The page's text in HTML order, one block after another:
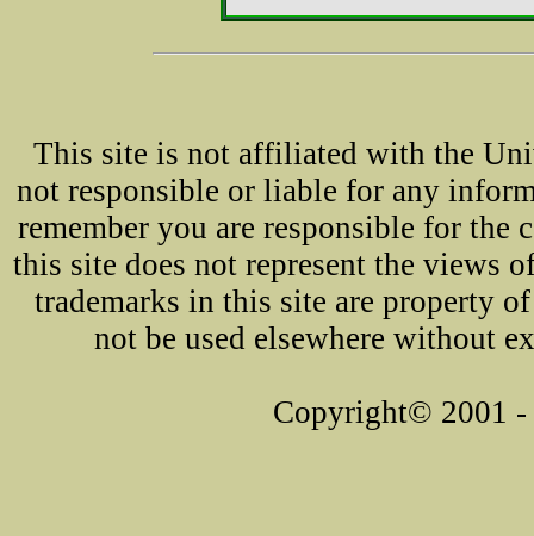
This site is not affiliated with the
not responsible or liable for any
remember you are responsible for the
this site does not represent the views
trademarks in this site are property
not be used elsewhere without
Copyright© 2001 -